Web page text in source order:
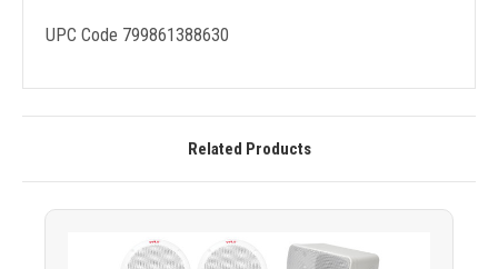
UPC Code 799861388630
Related Products